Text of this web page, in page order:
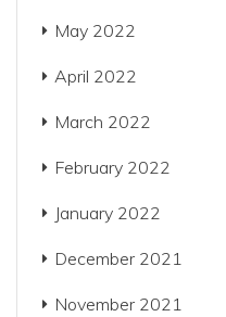
May 2022
April 2022
March 2022
February 2022
January 2022
December 2021
November 2021